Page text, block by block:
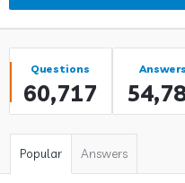
Stats
Questions
60,717
Answers
Popular Answers